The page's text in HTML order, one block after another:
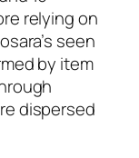
relying on
seen
by item
dispersed